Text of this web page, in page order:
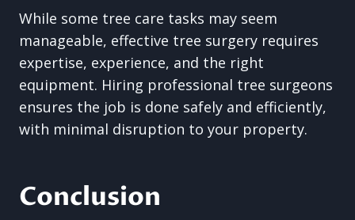
While some tree care tasks may seem
manageable, effective tree surgery requires
expertise, experience, and the right
equipment. Hiring professional tree surgeons
ensures the job is done safely and efficiently,
with minimal disruption to your property.
Conclusion